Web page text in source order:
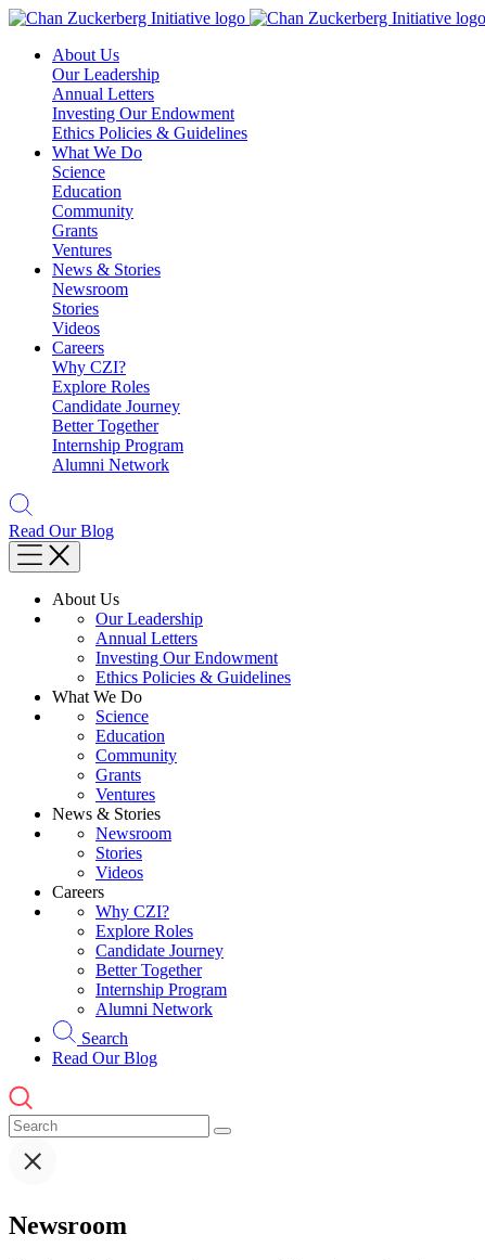
Skip
contentAbout Us
Our Leadership
Annual Letters
Investing Our Endowment
Ethics Policies & Guidelines
What We Do
Science
Education
Community
Grants
Ventures
News & Stories
Newsroom
Stories
Videos
Careers
Why CZI?
Explore Roles
Candidate Journey
Better Together
Internship Program
Alumni Network
Read Our Blog
About Us
Our Leadership
Annual Letters
Investing Our Endowment
Ethics Policies & Guidelines
What We Do
Science
Education
Community
Grants
Ventures
News & Stories
Newsroom
Stories
Videos
Careers
Why CZI?
Explore Roles
Candidate Journey
Better Together
Internship Program
Alumni Network
Search
Read Our Blog
Newsroom